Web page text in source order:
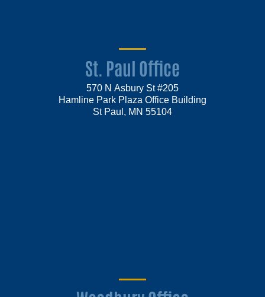
St. Paul Office
570 N Asbury St #205
Hamline Park Plaza Office Building
St Paul, MN 55104